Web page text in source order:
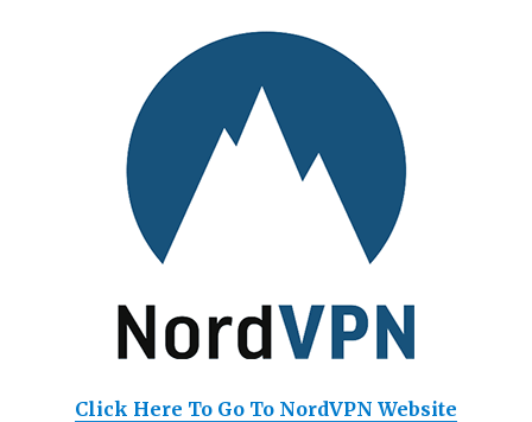
Click Here To Go To NordVPN Website